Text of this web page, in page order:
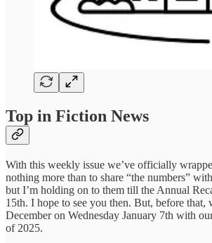
Top in Fiction News
With this weekly issue we’ve officially
nothing more than to share “the numbers”
but I’m holding on to them till the Annual
15th. I hope to see you then. But, before
December on Wednesday January 7th with
of 2025.